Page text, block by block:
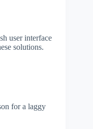
user interface
solutions.
for a laggy